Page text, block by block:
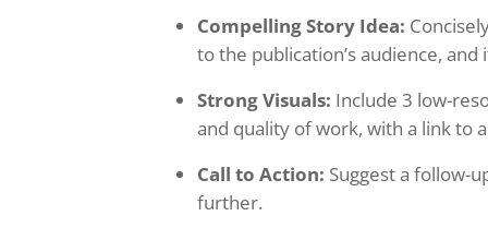
Compelling Story Idea:
to the publication’s audience, and
Strong Visuals: Include 3 low-
and quality of work, with a link to
Call to Action: Suggest a follow-
further.